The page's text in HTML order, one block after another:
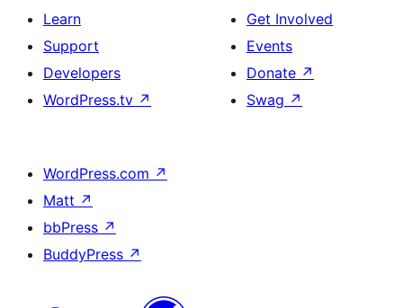
Learn
Support
Developers
WordPress.tv ↗
Get Involved
Events
Donate ↗
Swag ↗
WordPress.com ↗
Matt ↗
bbPress ↗
BuddyPress ↗